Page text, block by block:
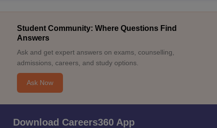
Student Community: Where Questions Find
Answers
Ask and get expert answers on exams, counselling,
admissions, careers, and study options.
Ask Now
Download Careers360 App